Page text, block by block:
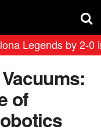
by 2-0 in
of